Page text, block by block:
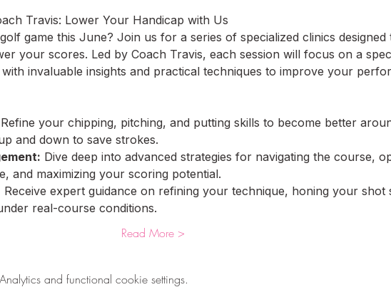
Travis: Lower Your Handicap with Us
game this June? Join us for a series of specialized clinics designed
your scores. Led by Coach Travis, each session will focus on a
invaluable insights and practical techniques to improve your
Refine your chipping, pitching, and putting skills to become better
and down to save strokes.
Dive deep into advanced strategies for navigating the course,
and maximizing your scoring potential.
Receive expert guidance on refining your technique, honing your shot
real-course conditions.
Read More >
and functional cookie settings.